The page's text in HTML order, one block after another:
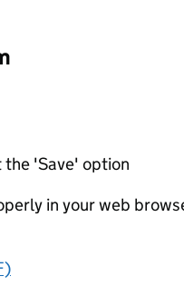
'Save' option
in your web